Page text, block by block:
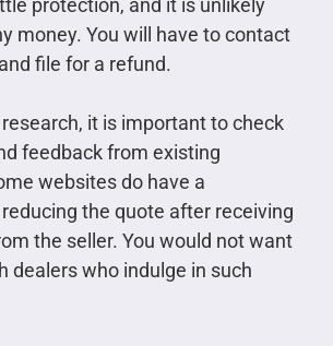
protection, and it is unlikely
money. You will have to contact
file for a refund.
it is important to check
feedback from existing
websites do have a
the quote after receiving
the seller. You would not want
dealers who indulge in such